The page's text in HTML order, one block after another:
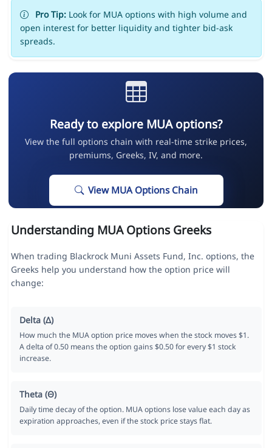
Pro Tip:Look for MUA options with high volume and
open interest for better liquidity and tighter bid-ask
spreads.
Ready to explore MUA options?
View the full options chain with real-time strike prices,
premiums, Greeks, IV, and more.
View MUA Options Chain
Understanding MUA Options Greeks
When trading Blackrock Muni Assets Fund, Inc. options, the
Greeks help you understand how the option price will
change:
Delta (Δ)
How much the MUA option price moves when the stock moves $1.
A delta of 0.50 means the option gains $0.50 for every $1 stock
increase.
Theta (Θ)
Daily time decay of the option. MUA options lose value each day as
expiration approaches, even if the stock price stays flat.